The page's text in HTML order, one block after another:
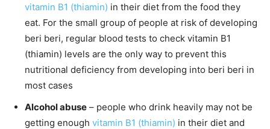
vitamin B1 (thiamin) in their diet from the food they
eat. For the small group of people at risk of developing
beri beri, regular blood tests to check vitamin B1
(thiamin) levels are the only way to prevent this
nutritional deficiency from developing into beri beri in
most cases
Alcohol abuse – people who drink heavily may not be
getting enough vitamin B1 (thiamin) in their diet and